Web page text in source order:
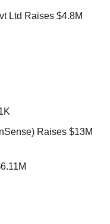
Ltd Raises $4.8M
Raises $13M